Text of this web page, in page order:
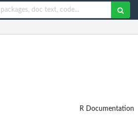
R Documentation